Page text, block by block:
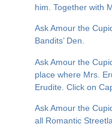
him. Together with
Ask Amour the
Bandits’ Den.
Ask Amour the
place where Mrs.
Erudite. Click on
Ask Amour the
all Romantic